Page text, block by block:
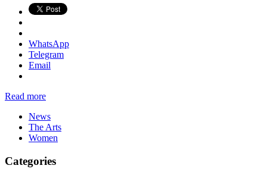
WhatsApp
Telegram
Email
Read more
News
The Arts
Women
Categories